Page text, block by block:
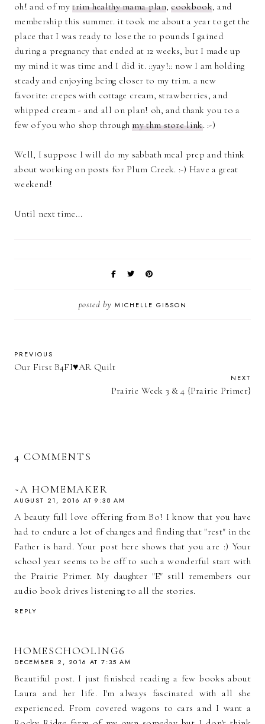
oh! and of mytrim healthy mama plan,cookbook, and
membership this summer. it took me about a year to get the
place that I was ready to lose the 10 pounds I gained
during a pregnancy that ended at 12 weeks, but I made up
my mind it was time and I did it. ::yay!:: now I am holding
steady and enjoying being closer to my trim. a new
favorite: crepes with cottage cream, strawberries, and
whipped cream - and all on plan! oh, and thank you to a
few of you who shop throughmy thm store link. :-)
Well, I suppose I will do my sabbath meal prep and think
about working on posts for Plum Creek. :-) Have a great
weekend!
Until next time...
posted by MICHELLE GIBSON
PREVIOUS
Our First B4FI♥AR Quilt
NEXT
Prairie Week 3 & 4 {Prairie Primer}
4 COMMENTS
~A HOMEMAKER
AUGUST 21, 2016 AT 9:38 AM
A beauty full love offering from Bo! I know that you have
had to endure a lot of changes and finding that "rest" in the
Father is hard. Your post here shows that you are :) Your
school year seems to be off to such a wonderful start with
the Prairie Primer. My daughter "E" still remembers our
audio book drives listening to all the stories.
REPLY
HOMESCHOOLING6
DECEMBER 2, 2016 AT 7:35 AM
Beautiful post. I just finished reading a few books about
Laura and her life. I'm always fascinated with all she
experienced. From covered wagons to cars and I want a